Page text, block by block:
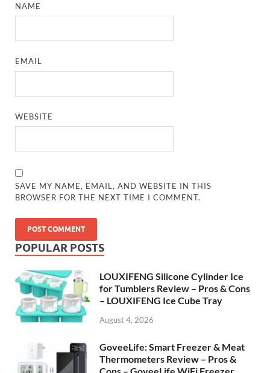
NAME
EMAIL
WEBSITE
SAVE MY NAME, EMAIL, AND WEBSITE IN THIS
BROWSER FOR THE NEXT TIME I COMMENT.
POPULAR POSTS
LOUXIFENG Silicone Cylinder Ice
for Tumblers Review – Pros & Cons
– LOUXIFENG Ice Cube Tray
August 4, 2026
GoveeLife: Smart Freezer & Meat
Thermometers Review – Pros &